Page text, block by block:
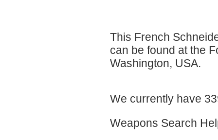
This French
can be found at the
Washington, USA.
We currently have
Weapons Search